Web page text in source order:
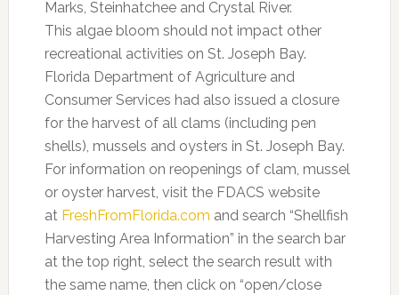
Marks, Steinhatchee and Crystal River.
This algae bloom should not impact other
recreational activities on St. Joseph Bay.
Florida Department of Agriculture and
Consumer Services had also issued a closure
for the harvest of all clams (including pen
shells), mussels and oysters in St. Joseph Bay.
For information on reopenings of clam, mussel
or oyster harvest, visit the FDACS website
at FreshFromFlorida.com and search “Shellfish
Harvesting Area Information” in the search bar
at the top right, select the search result with
the same name, then click on “open/close